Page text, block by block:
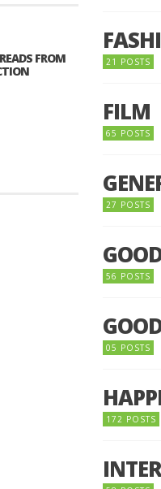
FROM
21 POSTS
FILM
65 POSTS
27 POSTS
56 POSTS
05 POSTS
172 POSTS